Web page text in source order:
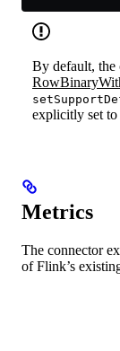
By default, the
explicitly set to
Metrics
The connector
of Flink’s